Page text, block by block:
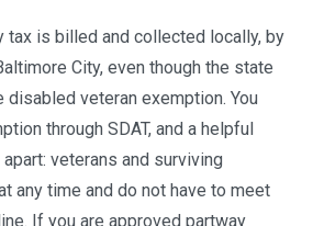
tax is billed and collected locally, by
City, even though the state
veteran exemption. You
through SDAT, and a helpful
veterans and surviving
any time and do not have to meet
If you are approved partway